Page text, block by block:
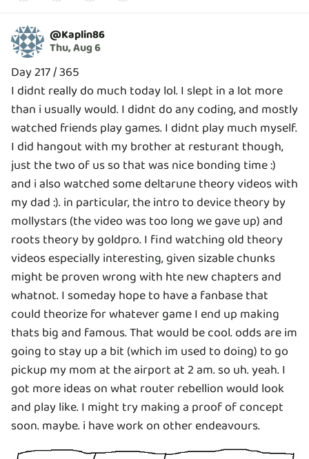
@Kaplin86
Thu, Aug 6
Day 217 / 365
I didnt really do much today lol. I slept in a lot more
than i usually would. I didnt do any coding, and mostly
watched friends play games. I didnt play much myself.
I did hangout with my brother at resturant though,
just the two of us so that was nice bonding time :)
and i also watched some deltarune theory videos with
my dad :). in particular, the intro to device theory by
mollystars (the video was too long we gave up) and
roots theory by goldpro. I find watching old theory
videos especially interesting, given sizable chunks
might be proven wrong with hte new chapters and
whatnot. I someday hope to have a fanbase that
could theorize for whatever game I end up making
thats big and famous. That would be cool. odds are im
going to stay up a bit (which im used to doing) to go
pickup my mom at the airport at 2 am. so uh. yeah. I
got more ideas on what router rebellion would look
and play like. I might try making a proof of concept
soon. maybe. i have work on other endeavours.